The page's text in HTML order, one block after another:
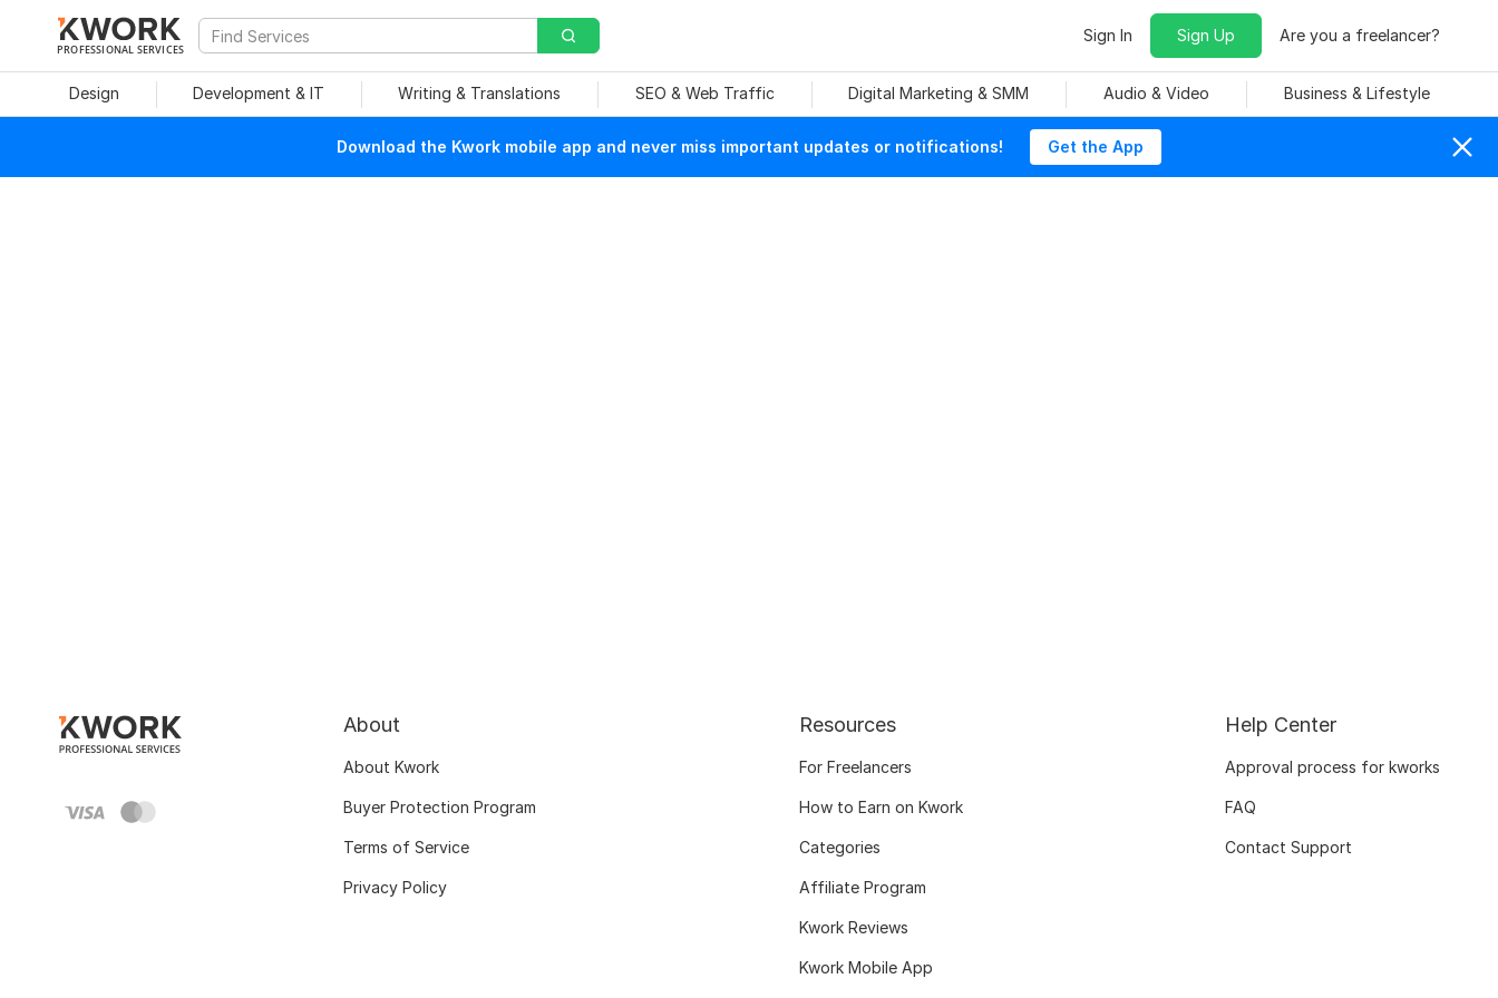
PROFESSIONAL SERVICES
Sign In Sign Up Are you a freelancer?
Design Development & IT Writing & Translations SEO & Web Traffic Digital Marketing & SMM Audio & Video Business & Lifestyle
Download the Kwork mobile app and never miss important updates or notifications! Get the App
About
About Kwork
Buyer Protection Program
Terms of Service
Privacy Policy
Resources
For Freelancers
How to Earn on Kwork
Categories
Affiliate Program
Kwork Reviews
Kwork Mobile App
Help Center
Approval process for kworks
FAQ
Contact Support